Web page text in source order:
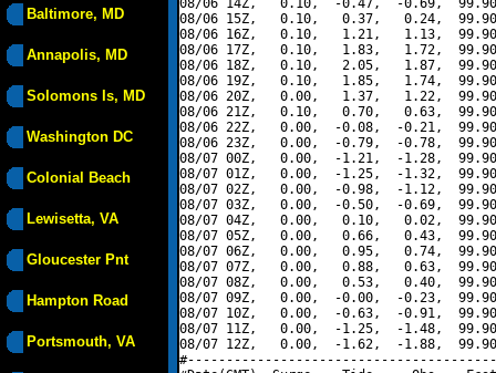
Baltimore, MD
Annapolis, MD
Solomons Is, MD
Washington DC
Colonial Beach
Lewisetta, VA
Gloucester Pnt
Hampton Road
Portsmouth, VA
08/06 14Z,   0.10,  -0.47,  -0.69,
08/06 15Z,   0.10,   0.37,   0.24,
08/06 16Z,   0.10,   1.21,   1.13,
08/06 17Z,   0.10,   1.83,   1.72,
08/06 18Z,   0.10,   2.05,   1.87,
08/06 19Z,   0.10,   1.85,   1.74,
08/06 20Z,   0.00,   1.37,   1.22,
08/06 21Z,   0.10,   0.70,   0.63,
08/06 22Z,   0.00,  -0.08,  -0.21,
08/06 23Z,   0.00,  -0.79,  -0.78,
08/07 00Z,   0.00,  -1.21,  -1.28,
08/07 01Z,   0.00,  -1.25,  -1.32,
08/07 02Z,   0.00,  -0.98,  -1.12,
08/07 03Z,   0.00,  -0.50,  -0.69,
08/07 04Z,   0.00,   0.10,   0.02,
08/07 05Z,   0.00,   0.66,   0.43,
08/07 06Z,   0.00,   0.95,   0.74,
08/07 07Z,   0.00,   0.88,   0.63,
08/07 08Z,   0.00,   0.53,   0.40,
08/07 09Z,   0.00,  -0.00,  -0.23,
08/07 10Z,   0.00,  -0.63,  -0.91,
08/07 11Z,   0.00,  -1.25,  -1.48,
08/07 12Z,   0.00,  -1.62,  -1.88,